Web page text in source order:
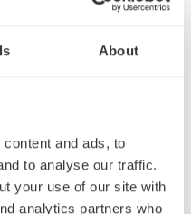
About
and ads, to
to analyse our traffic.
your use of our site with
analytics partners who
(NORTHBOUND)
II
| 8 DAYS